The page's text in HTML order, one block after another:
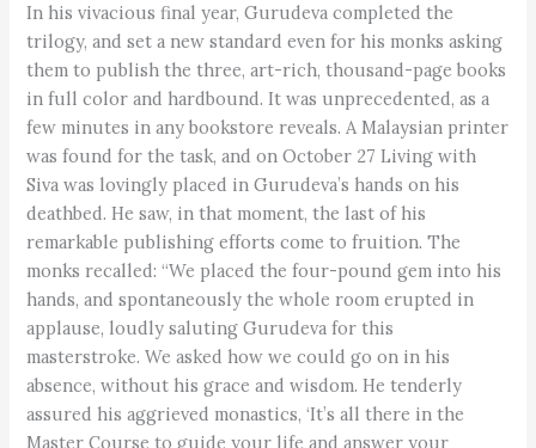
In his vivacious final year, Gurudeva completed the
trilogy, and set a new standard even for his monks asking
them to publish the three, art-rich, thousand-page books
in full color and hardbound. It was unprecedented, as a
few minutes in any bookstore reveals. A Malaysian printer
was found for the task, and on October 27 Living with
Siva was lovingly placed in Gurudeva’s hands on his
deathbed. He saw, in that moment, the last of his
remarkable publishing efforts come to fruition. The
monks recalled: “We placed the four-pound gem into his
hands, and spontaneously the whole room erupted in
applause, loudly saluting Gurudeva for this
masterstroke. We asked how we could go on in his
absence, without his grace and wisdom. He tenderly
assured his aggrieved monastics, ‘It’s all there in the
Master Course to guide your life and answer your